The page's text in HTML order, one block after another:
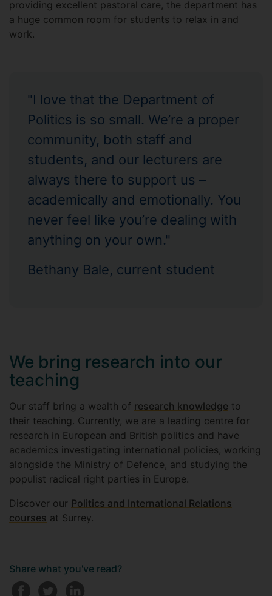
providing excellent pastoral care, the department has
a huge common room for students to relax in and
work.
"I love that the Department of
Politics is so small. We’re a proper
community, both staff and
students, and our lecturers are
always there to support us –
academically and emotionally. You
never feel like you’re dealing with
anything on your own."
Bethany Bale, current student
We bring research into our
teaching
Our staff bring a wealth of research knowledge to
their teaching. Currently, we are a leading centre for
research in European and British politics and have
academics investigating international policies, working
alongside the Ministry of Defence, and studying the
populist radical right parties in Europe.
Discover our Politics and International Relations
courses at Surrey.
Share what you've read?